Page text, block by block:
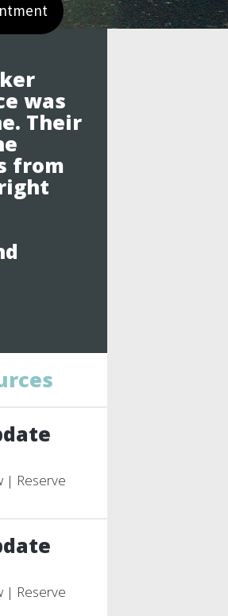
was
Their
from
| Reserve
| Reserve